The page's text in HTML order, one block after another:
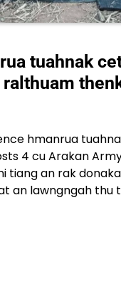
tuahnak
hmanrua
4 cu Arakan
tiang an rak
an lawngngah thu